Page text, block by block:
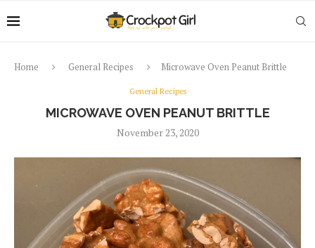
Home General Recipes Microwave Oven Peanut Brittle
General Recipes
MICROWAVE OVEN PEANUT BRITTLE
November 23, 2020